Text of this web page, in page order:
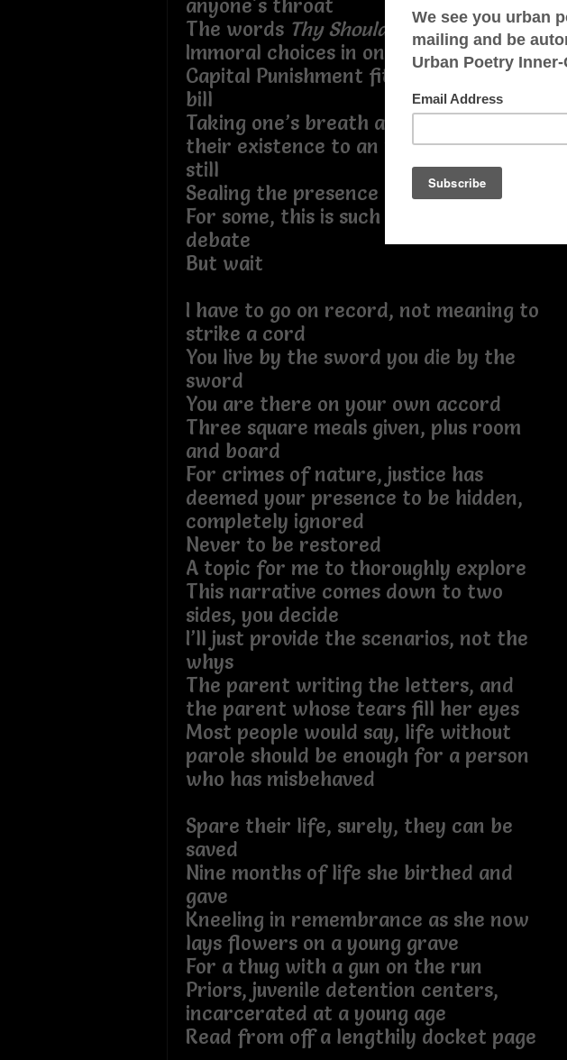
anyone's throat
The words Thy Should Not Kill
Immoral choices in one’s life, does
Capital Punishment fit a Life or Death
bill
Taking one’s breath away bringing
their existence to an involuntary stand
still
Sealing the presence of their fate
For some, this is such a controversial
debate
But wait
I have to go on record, not meaning to
strike a cord
You live by the sword you die by the
sword
You are there on your own accord
Three square meals given, plus room
and board
For crimes of nature, justice has
deemed your presence to be hidden,
completely ignored
Never to be restored
A topic for me to thoroughly explore
This narrative comes down to two
sides, you decide
I’ll just provide the scenarios, not the
whys
The parent writing the letters, and
the parent whose tears fill her eyes
Most people would say, life without
parole should be enough for a person
who has misbehaved
Spare their life, surely, they can be
saved
Nine months of life she birthed and
gave
Kneeling in remembrance as she now
lays flowers on a young grave
For a thug with a gun on the run
Priors, juvenile detention centers,
incarcerated at a young age
Read from off a lengthily docket page